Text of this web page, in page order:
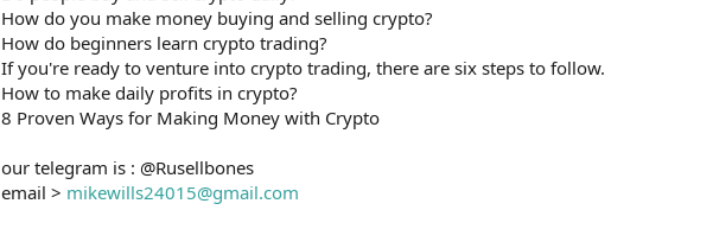
How do you make money buying and selling crypto?
How do beginners learn crypto trading?
If you're ready to venture into crypto trading, there are six steps to follow.
How to make daily profits in crypto?
8 Proven Ways for Making Money with Crypto
our telegram is : @Rusellbones
email > mikewills24015@gmail.com